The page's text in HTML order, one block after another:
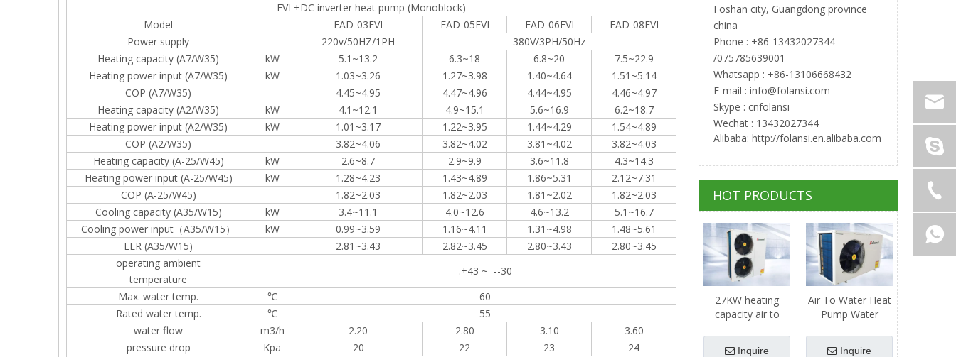
EVI +DC inverter heat pump (Monoblock)
Model
FAD-03EVI FAD-05EVI FAD-06EVI
FAD-08EVI
Power supply
220v/50HZ/1PH
380V/3PH/50Hz
Heating capacity (A7/W35)
kW 5.1~13.2 6.3~18 6.8~20
7.5~22.9
Heating power input (A7/W35)
kW 1.03~3.26 1.27~3.98 1.40~4.64
1.51~5.14
COP (A7/W35)
4.45~4.95 4.47~4.96 4.44~4.95
4.46~4.97
Heating capacity (A2/W35)
kW 4.1~12.1 4.9~15.1 5.6~16.9
6.2~18.7
Heating power input (A2/W35)
kW 1.01~3.17 1.22~3.95 1.44~4.29
1.54~4.89
COP (A2/W35)
3.82~4.06 3.82~4.02 3.81~4.02
3.82~4.03
Heating capacity (A-25/W45)
kW 2.6~8.7 2.9~9.9 3.6~11.8
4.3~14.3
Heating power input (A-25/W45)
kW 1.28~4.23 1.43~4.89 1.86~5.31
2.12~7.31
COP (A-25/W45)
1.82~2.03 1.82~2.03 1.81~2.02
1.82~2.03
Cooling capacity (A35/W15)
kW 3.4~11.1 4.0~12.6 4.6~13.2
5.1~16.7
Cooling power input（A35/W15）
kW 0.99~3.59 1.16~4.11 1.31~4.98
1.48~5.61
EER (A35/W15)
2.81~3.43 2.82~3.45 2.80~3.43
2.80~3.45
operating ambient
temperature
.+43 ~ --30
Max. water temp.
℃
60
Rated water temp.
℃
55
water flow
m3/h 2.20 2.80 3.10
3.60
pressure drop
Kpa 20 22 23
24
Foshan city, Guangdong province
china
Phone : +86-13432027344
/075785639001
Whatsapp : +86-13106668432
E-mail : info@folansi.com
Skype : cnfolansi
Wechat : 13432027344
Alibaba: http://folansi.en.alibaba.com
HOT PRODUCTS
27KW heating
capacity air to
Inquire
Air To Water Heat
Pump Water
Inquire